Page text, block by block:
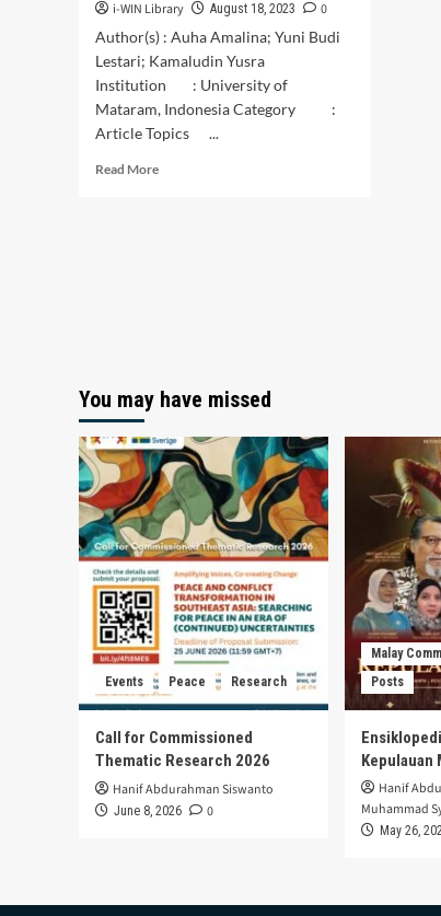
i-WIN Library August 18, 2023
0
Author(s) : Auha Amalina; Yuni Budi
Lestari; Kamaludin Yusra
Institution : University of
Mataram, Indonesia Category :
Article Topics ...
Read MoreRead
English
Young
Learners:
A
Case
in
Mandalika
Intercultural
School
You may have missed
Events Peace Research
Call for Commissioned
Thematic Research 2026
Hanif Abdurahman Siswanto
June 8, 2026 0
Malay
Posts
Kepulauan
Hanif
Muhammad
May 26,